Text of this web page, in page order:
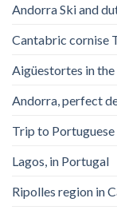
Andorra Ski and
Cantabric cornise
Aigüestortes in the
Andorra, perfect
Trip to
Lagos, in Portugal
Ripolles region in